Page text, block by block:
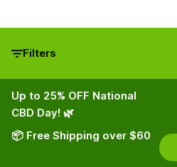
Filters
Up to 25% OFF National
CBD Day! 🌿
📦 Free Shipping over $60